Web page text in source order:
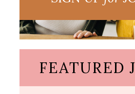
FEATURED